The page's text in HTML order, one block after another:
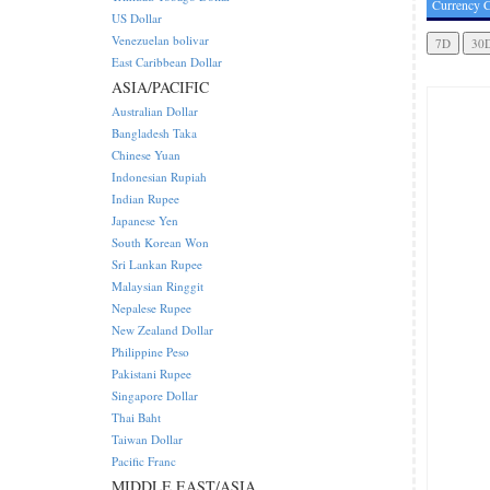
Currency
US Dollar
Venezuelan bolivar
East Caribbean Dollar
ASIA/PACIFIC
Australian Dollar
Bangladesh Taka
Chinese Yuan
Indonesian Rupiah
Indian Rupee
Japanese Yen
South Korean Won
Sri Lankan Rupee
Malaysian Ringgit
Nepalese Rupee
New Zealand Dollar
Philippine Peso
Pakistani Rupee
Singapore Dollar
Thai Baht
Taiwan Dollar
Pacific Franc